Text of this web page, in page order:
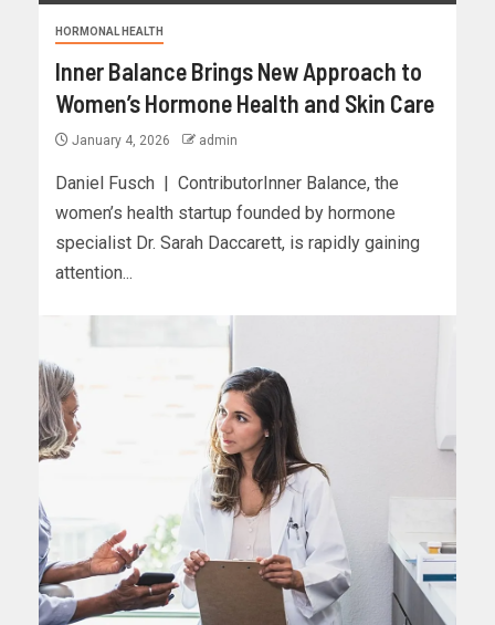
HORMONAL HEALTH
Inner Balance Brings New Approach to
Women’s Hormone Health and Skin Care
January 4, 2026 admin
Daniel Fusch | ContributorInner Balance, the
women’s health startup founded by hormone
specialist Dr. Sarah Daccarett, is rapidly gaining
attention...